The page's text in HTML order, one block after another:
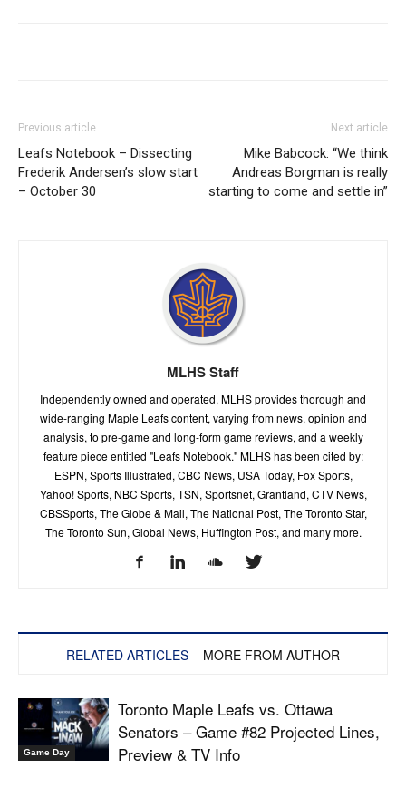
Previous article
Leafs Notebook – Dissecting
Frederik Andersen’s slow start
– October 30
Next article
Mike Babcock: “We think
Andreas Borgman is really
starting to come and settle in”
MLHS Staff
Independently owned and operated, MLHS provides thorough and
wide-ranging Maple Leafs content, varying from news, opinion and
analysis, to pre-game and long-form game reviews, and a weekly
feature piece entitled "Leafs Notebook." MLHS has been cited by:
ESPN, Sports Illustrated, CBC News, USA Today, Fox Sports,
Yahoo! Sports, NBC Sports, TSN, Sportsnet, Grantland, CTV News,
CBSSports, The Globe & Mail, The National Post, The Toronto Star,
The Toronto Sun, Global News, Huffington Post, and many more.
RELATED ARTICLES MORE FROM AUTHOR
Game Day
Toronto Maple Leafs vs. Ottawa
Senators – Game #82 Projected Lines,
Preview & TV Info